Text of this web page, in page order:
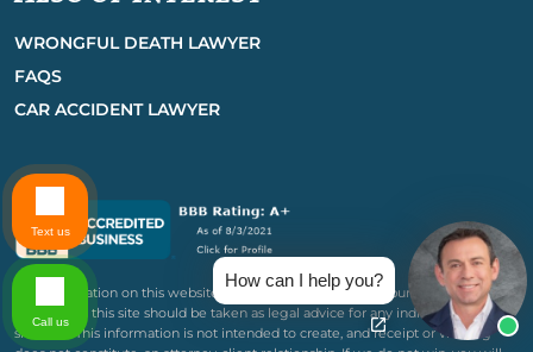
WRONGFUL DEATH LAWYER
FAQS
CAR ACCIDENT LAWYER
The information on this website is for general information purposes only.
Nothing on this site should be taken as legal advice for any individual case or
situation. This information is not intended to create, and receipt or viewing
How can I help you?
Text us
Call us